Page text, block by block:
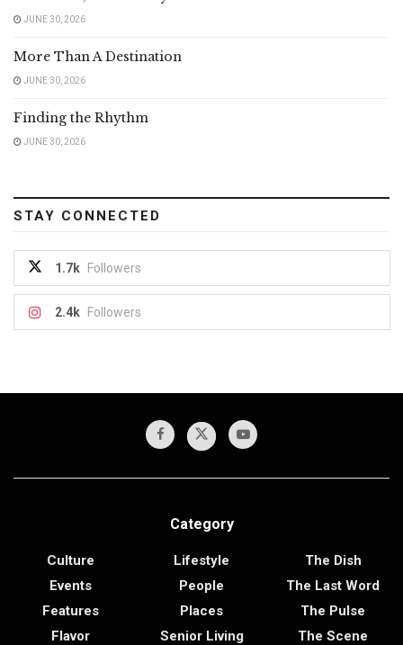
JUNE 30, 2026
More Than A Destination
JUNE 30, 2026
Finding the Rhythm
JUNE 30, 2026
STAY CONNECTED
1.7k Followers
2.4k Followers
Category
Culture
Events
Features
Flavor
Lifestyle
People
Places
Senior Living
The Dish
The Last Word
The Pulse
The Scene